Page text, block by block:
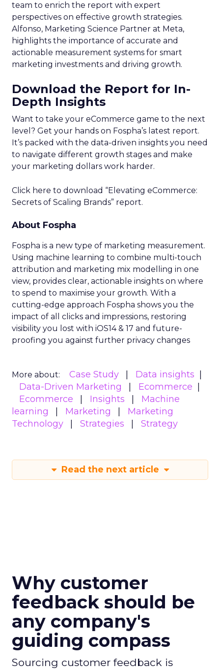
team to enrich the report with expert
perspectives on effective growth strategies.
Alfonso, Marketing Science Partner at Meta,
highlights the importance of accurate and
actionable measurement systems for smart
marketing investments and driving growth.
Download the Report for In-
Depth Insights
Want to take your eCommerce game to the next
level? Get your hands on Fospha’s latest report.
It’s packed with the data-driven insights you need
to navigate different growth stages and make
your marketing dollars work harder.
Click here to download “Elevating eCommerce:
Secrets of Scaling Brands” report.
About Fospha
Fospha is a new type of marketing measurement.
Using machine learning to combine multi-touch
attribution and marketing mix modelling in one
view, provides clear, actionable insights on where
to spend to maximise your growth. With a
cutting-edge approach Fospha shows you the
impact of all clicks and impressions, restoring
visibility you lost with iOS14 & 17 and future-
proofing you against further privacy changes
More about: Case Study
Data insights
Data-Driven Marketing
Ecommerce
Ecommerce
Insights
Machine
learning
Marketing
Marketing
Technology
Strategies Strategy
Read the next article
Why customer
feedback should be
any company's
guiding compass
Sourcing customer feedback is